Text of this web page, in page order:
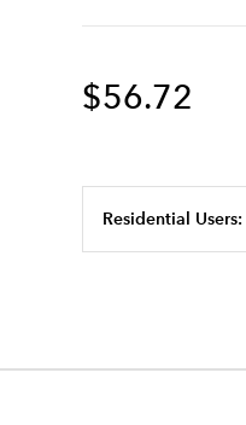
$56.72
Residential Users: